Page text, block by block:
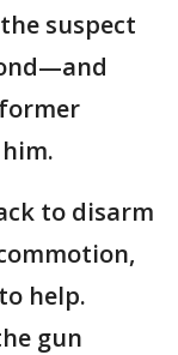
suspect
to disarm
help.
gun